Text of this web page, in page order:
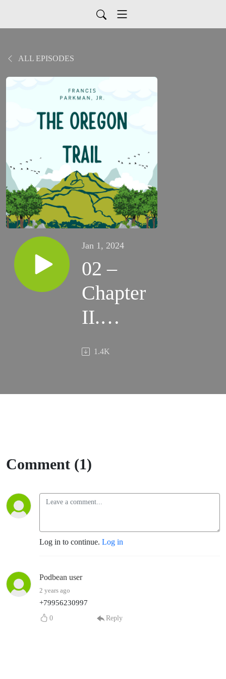
ALL EPISODES
Jan 1, 2024
02 –
Chapter
II.
Breaking
1.4K
Comment (1)
Log in to continue. Log in
Podbean user
2 years ago
+79956230997
0 Reply